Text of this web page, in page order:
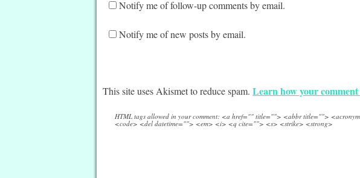
Notify me of follow-up comments by email.
Notify me of new posts by email.
This site uses Akismet to reduce spam.Learn how your comment
HTML tags allowed in your comment: <a href="" title=""> <abbr title="">
<code> <del datetime=""> <em> <i> <q cite=""> <s> <strike> <strong>